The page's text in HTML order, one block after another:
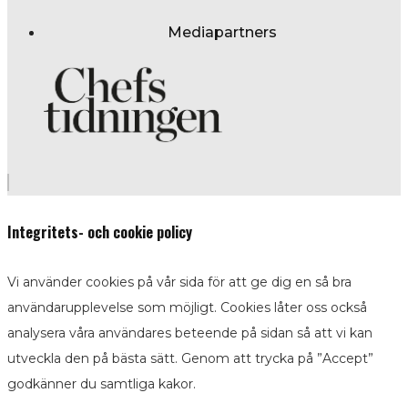
Mediapartners
Integritets- och cookie policy
Vi använder cookies på vår sida för att ge dig en så bra
användarupplevelse som möjligt. Cookies låter oss också
analysera våra användares beteende på sidan så att vi kan
utveckla den på bästa sätt. Genom att trycka på ”Accept”
godkänner du samtliga kakor.